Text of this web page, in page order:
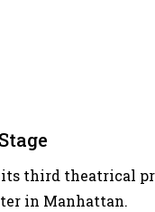
third theatrical
in Manhattan.